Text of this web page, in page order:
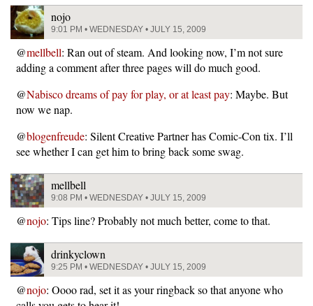
nojo
9:01 PM • WEDNESDAY • JULY 15, 2009
@mellbell: Ran out of steam. And looking now, I’m not sure
adding a comment after three pages will do much good.
@Nabisco dreams of pay for play, or at least pay: Maybe. But
now we nap.
@blogenfreude: Silent Creative Partner has Comic-Con tix. I’ll
see whether I can get him to bring back some swag.
mellbell
9:08 PM • WEDNESDAY • JULY 15, 2009
@nojo: Tips line? Probably not much better, come to that.
drinkyclown
9:25 PM • WEDNESDAY • JULY 15, 2009
@nojo: Oooo rad, set it as your ringback so that anyone who